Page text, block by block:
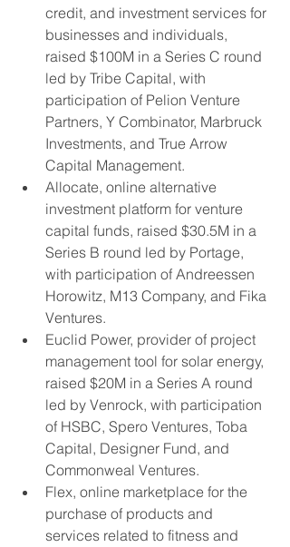
credit, and investment services for
businesses and individuals,
raised $100M in a Series C round
led by Tribe Capital, with
participation of Pelion Venture
Partners, Y Combinator, Marbruck
Investments, and True Arrow
Capital Management.
Allocate, online alternative
investment platform for venture
capital funds, raised $30.5M in a
Series B round led by Portage,
with participation of Andreessen
Horowitz, M13 Company, and Fika
Ventures.
Euclid Power, provider of project
management tool for solar energy,
raised $20M in a Series A round
led by Venrock, with participation
of HSBC, Spero Ventures, Toba
Capital, Designer Fund, and
Commonweal Ventures.
Flex, online marketplace for the
purchase of products and
services related to fitness and